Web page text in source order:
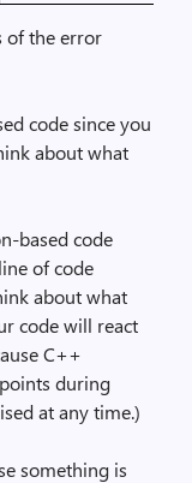
of the error
code since you
about what
based code
of code
about what
code will react
C++
during
at any time.)
something is